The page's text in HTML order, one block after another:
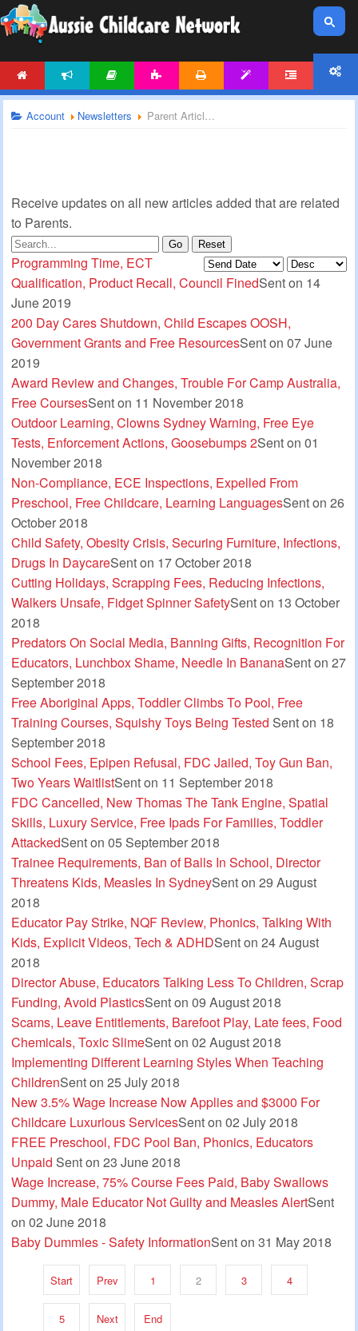
Account Newsletters Parent Articles Newsletter
Receive updates on all new articles added that are related
to Parents.
Go Reset
Programming Time, ECT
Qualification, Product Recall, Council FinedSent on 14
June 2019
200 Day Cares Shutdown, Child Escapes OOSH,
Government Grants and Free ResourcesSent on 07 June
2019
Award Review and Changes, Trouble For Camp Australia,
Free CoursesSent on 11 November 2018
Outdoor Learning, Clowns Sydney Warning, Free Eye
Tests, Enforcement Actions, Goosebumps 2Sent on 01
November 2018
Non-Compliance, ECE Inspections, Expelled From
Preschool, Free Childcare, Learning LanguagesSent on 26
October 2018
Child Safety, Obesity Crisis, Securing Furniture, Infections,
Drugs In DaycareSent on 17 October 2018
Cutting Holidays, Scrapping Fees, Reducing Infections,
Walkers Unsafe, Fidget Spinner SafetySent on 13 October
2018
Predators On Social Media, Banning Gifts, Recognition For
Educators, Lunchbox Shame, Needle In BananaSent on 27
September 2018
Free Aboriginal Apps, Toddler Climbs To Pool, Free
Training Courses, Squishy Toys Being Tested Sent on 18
September 2018
School Fees, Epipen Refusal, FDC Jailed, Toy Gun Ban,
Two Years WaitlistSent on 11 September 2018
FDC Cancelled, New Thomas The Tank Engine, Spatial
Skills, Luxury Service, Free Ipads For Families, Toddler
AttackedSent on 05 September 2018
Trainee Requirements, Ban of Balls In School, Director
Threatens Kids, Measles In SydneySent on 29 August
2018
Educator Pay Strike, NQF Review, Phonics, Talking With
Kids, Explicit Videos, Tech & ADHDSent on 24 August
2018
Director Abuse, Educators Talking Less To Children, Scrap
Funding, Avoid PlasticsSent on 09 August 2018
Scams, Leave Entitlements, Barefoot Play, Late fees, Food
Chemicals, Toxic SlimeSent on 02 August 2018
Implementing Different Learning Styles When Teaching
ChildrenSent on 25 July 2018
New 3.5% Wage Increase Now Applies and $3000 For
Childcare Luxurious ServicesSent on 02 July 2018
FREE Preschool, FDC Pool Ban, Phonics, Educators
Unpaid Sent on 23 June 2018
Wage Increase, 75% Course Fees Paid, Baby Swallows
Dummy, Male Educator Not Guilty and Measles AlertSent
on 02 June 2018
Baby Dummies - Safety InformationSent on 31 May 2018
Start Prev 1 2 3 4
5 Next End